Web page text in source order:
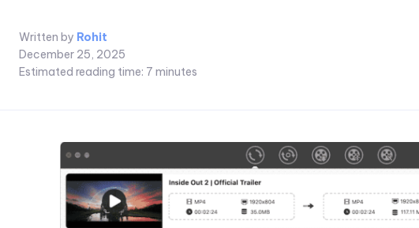
Written by Rohit
December 25, 2025
Estimated reading time: 7 minutes